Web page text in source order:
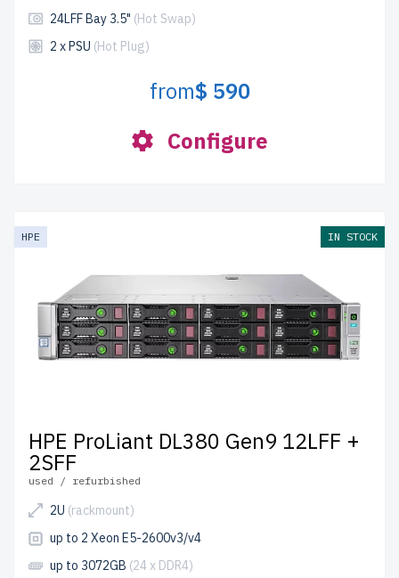
24LFF Bay 3.5" (Hot Swap)
2 x PSU (Hot Plug)
from$ 590
Configure
HPE IN STOCK
HPE ProLiant DL380 Gen9 12LFF +
2SFF
used / refurbished
2U (rackmount)
up to 2 Xeon E5-2600v3/v4
up to 3072GB (24 x DDR4)